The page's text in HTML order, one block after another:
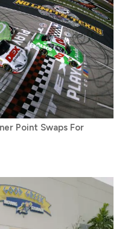
Point Swaps For